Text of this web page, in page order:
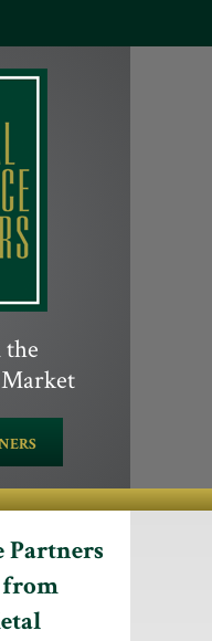
the
Partners
from